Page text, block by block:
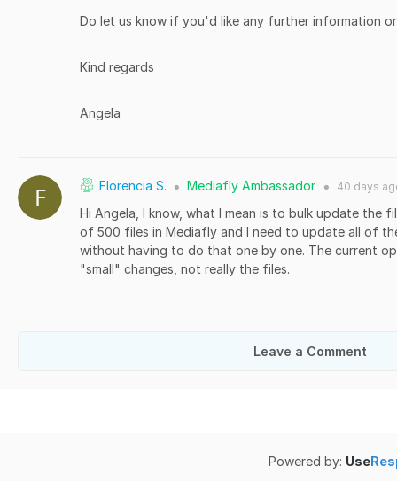
Do let us know if you'd like any further information
Kind regards
Angela
Florencia S. ● Mediafly Ambassador ● 40 days
Hi Angela, I know, what I mean is to bulk update the
of 500 files in Mediafly and I need to update all of
without having to do that one by one. The current
"small" changes, not really the files.
Leave a Comment
Powered by: Use